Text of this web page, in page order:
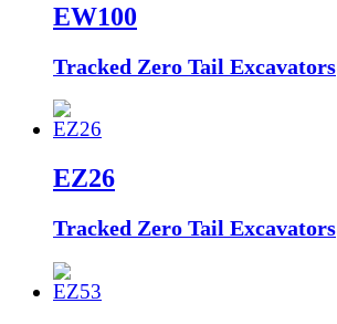
EW100
Tracked Zero Tail Excavators
EZ26
Tracked Zero Tail Excavators